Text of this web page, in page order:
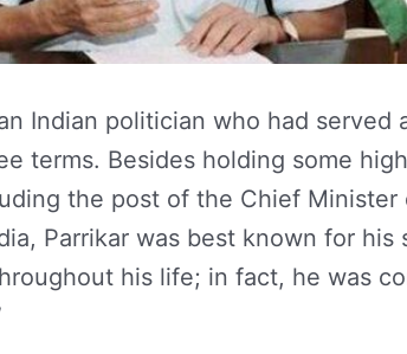
Indian politician who had served
terms. Besides holding some
the post of the Chief Minister
Parrikar was best known for his
his life; in fact, he was